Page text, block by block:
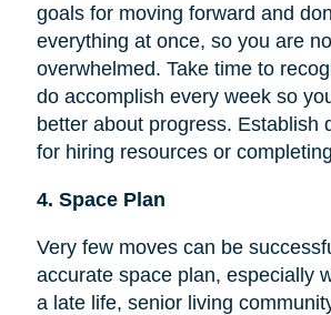
goals for moving forward and
everything at once, so you are
overwhelmed. Take time to
do accomplish every week so
better about progress. Establish
for hiring resources or
4. Space Plan
Very few moves can be
accurate space plan, especially
a late life, senior living